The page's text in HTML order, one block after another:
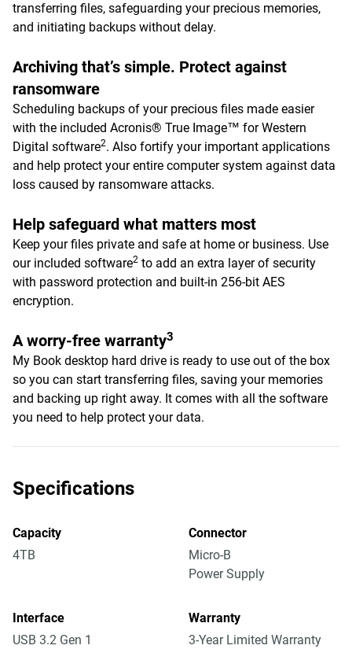
transferring files, safeguarding your precious memories,
and initiating backups without delay.
Archiving that’s simple. Protect against
ransomware
Scheduling backups of your precious files made easier
with the included Acronis® True Image™ for Western
Digital software2. Also fortify your important applications
and help protect your entire computer system against data
loss caused by ransomware attacks.
Help safeguard what matters most
Keep your files private and safe at home or business. Use
our included software2 to add an extra layer of security
with password protection and built-in 256-bit AES
encryption.
A worry-free warranty3
My Book desktop hard drive is ready to use out of the box
so you can start transferring files, saving your memories
and backing up right away. It comes with all the software
you need to help protect your data.
Specifications
Capacity
4TB
Connector
Micro-B
Power Supply
Interface
USB 3.2 Gen 1
Warranty
3-Year Limited Warranty